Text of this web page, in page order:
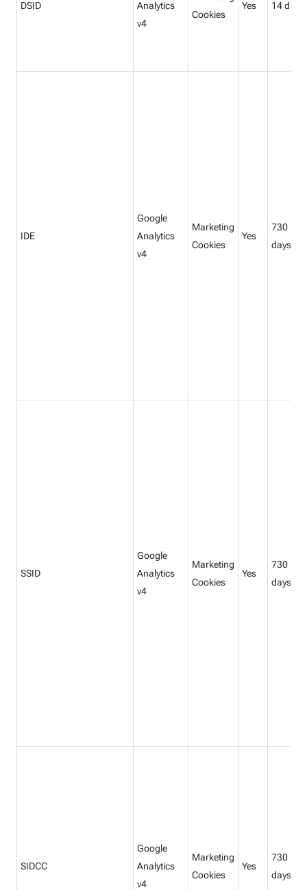
DSID
Analytics
v4
Cookies
Yes 14 days
IDE
Google
Analytics
v4
Marketing
Cookies
Yes
730
days
SSID
Google
Analytics
v4
Marketing
Cookies
Yes
730
days
SIDCC
Google
Analytics
v4
Marketing
Cookies
Yes
730
days